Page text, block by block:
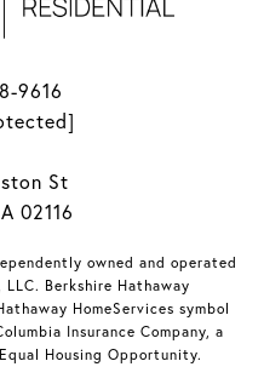
9616
St
02116
owned and operated
Berkshire Hathaway
HomeServices symbol
Insurance Company, a
Housing Opportunity.